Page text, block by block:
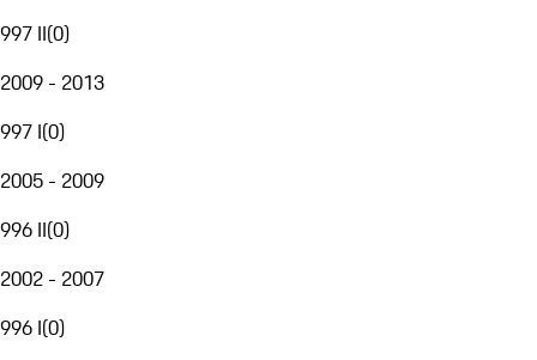
997 II(0)
2009 - 2013
997 I(0)
2005 - 2009
996 II(0)
2002 - 2007
996 I(0)